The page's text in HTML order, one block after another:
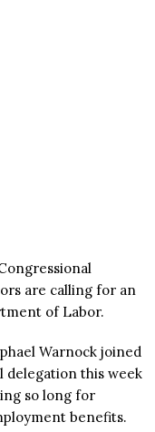
are calling for an
of Labor.
Warnock joined
delegation this week
so long for
benefits.